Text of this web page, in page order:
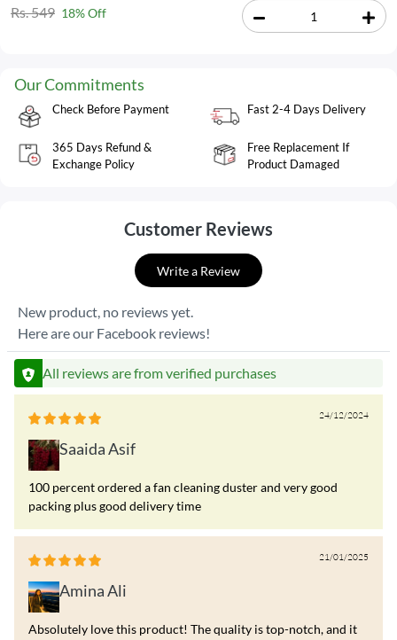
Rs. 549 18% Off
Our Commitments
Check Before Payment Fast 2-4 Days Delivery
365 Days Refund &
Exchange Policy
Free Replacement If
Product Damaged
Customer Reviews
Write a Review
New product, no reviews yet.
Here are our Facebook reviews!
All reviews are from verified purchases
24/12/2024
Saaida Asif
100 percent ordered a fan cleaning duster and very good
packing plus good delivery time
21/01/2025
Amina Ali
Absolutely love this product! The quality is top-notch, and it